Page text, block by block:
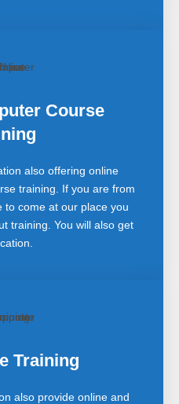
Course
also offering online
training. If you are from
to come at our place you
training. You will also get
Training
also provide online and